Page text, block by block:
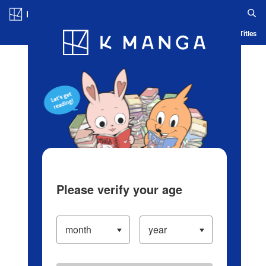
Blog App Ranking History Serialized Titles
Please verify your age